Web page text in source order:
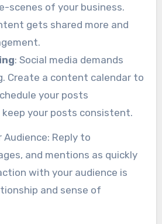
scenes of your business.
gets shared more and
: Social media demands
Create a content calendar to
your posts
your posts consistent.
Reply to
and mentions as quickly
with your audience is
and sense of